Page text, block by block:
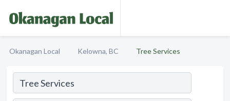
Okanagan Local Kelowna, BC Tree Services